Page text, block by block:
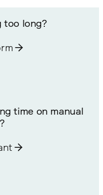
too long?
time on manual